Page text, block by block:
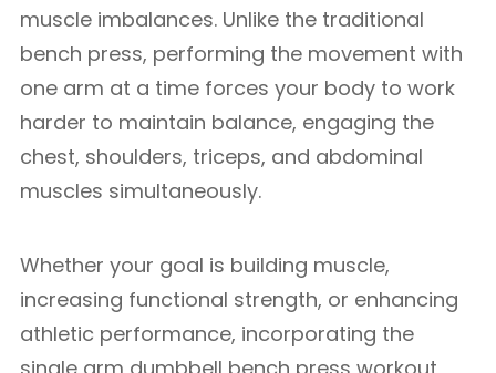
muscle imbalances. Unlike the traditional
bench press, performing the movement with
one arm at a time forces your body to work
harder to maintain balance, engaging the
chest, shoulders, triceps, and abdominal
muscles simultaneously.
Whether your goal is building muscle,
increasing functional strength, or enhancing
athletic performance, incorporating the